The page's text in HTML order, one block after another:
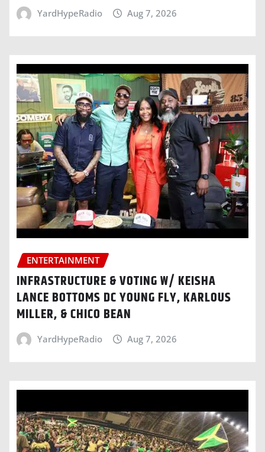
YardHypeRadio Aug 7, 2026
ENTERTAINMENT
INFRASTRUCTURE & VOTING W/ KEISHA
LANCE BOTTOMS DC YOUNG FLY, KARLOUS
MILLER, & CHICO BEAN
YardHypeRadio Aug 7, 2026